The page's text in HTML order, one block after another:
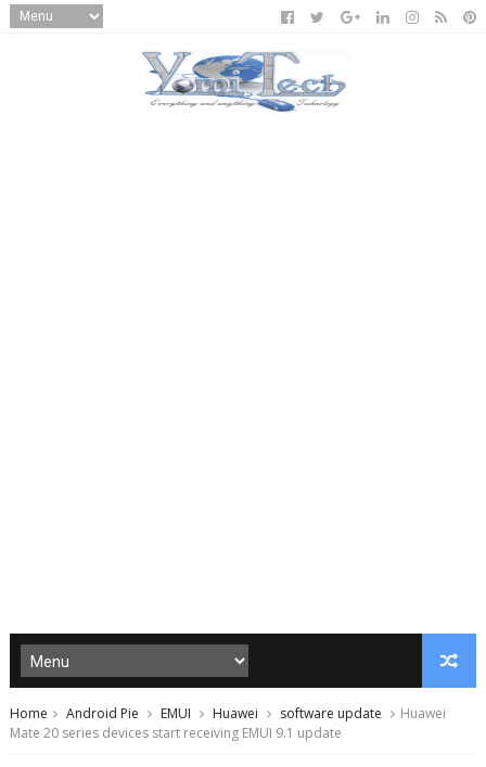
Home Android Pie EMUI Huawei software update
Huawei
Mate 20 series devices start receiving EMUI 9.1 update